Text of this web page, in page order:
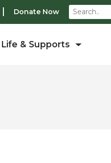
Donate Now Search
& Supports